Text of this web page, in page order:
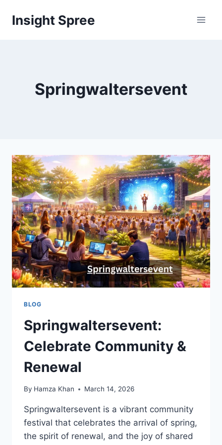
Insight Spree
Springwaltersevent
BLOG
Springwaltersevent:
Celebrate Community &
Renewal
By Hamza Khan March 14, 2026
Springwaltersevent is a vibrant community
festival that celebrates the arrival of spring,
the spirit of renewal, and the joy of shared